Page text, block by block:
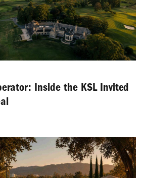
Inside the KSL Invited